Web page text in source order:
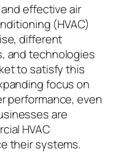
effective air
(HVAC)
different
and technologies
to satisfy this
focus on
performance, even
are
HVAC
their systems.